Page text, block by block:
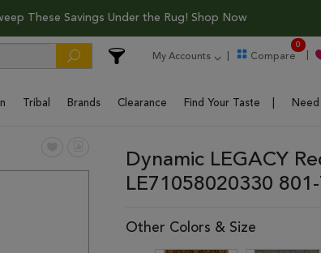
These Savings Under the Rug! Shop Now
My Accounts Compare
0
Tribal Brands Clearance Find Your Taste
Dynamic LEGACY
LE71058020330
Other Colors & Size